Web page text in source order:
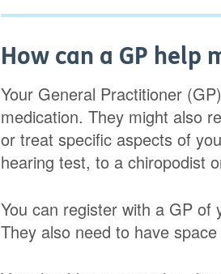
How can a GP
Your General Practitioner
medication. They might also
or treat specific aspects of
hearing test, to a chiropodist
You can register with a GP
They also need to have